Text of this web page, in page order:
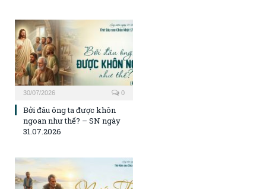
30/07/2026 0
Bởi đâu ông ta được khôn
ngoan như thế? – SN ngày
31.07.2026